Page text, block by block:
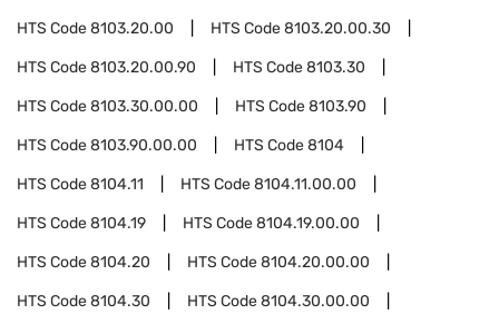
HTS Code8103.20.00 HTS Code8103.20.00.30
HTS Code8103.20.00.90 HTS Code8103.30
HTS Code8103.30.00.00 HTS Code8103.90
HTS Code8103.90.00.00 HTS Code8104
HTS Code8104.11 HTS Code8104.11.00.00
HTS Code8104.19 HTS Code8104.19.00.00
HTS Code8104.20 HTS Code8104.20.00.00
HTS Code8104.30 HTS Code8104.30.00.00